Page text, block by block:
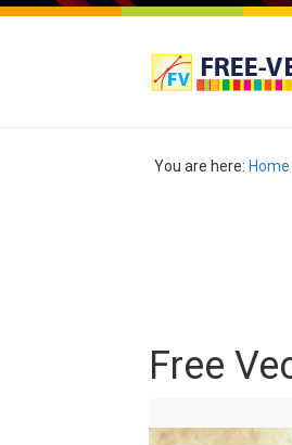
You are here: Home
Free